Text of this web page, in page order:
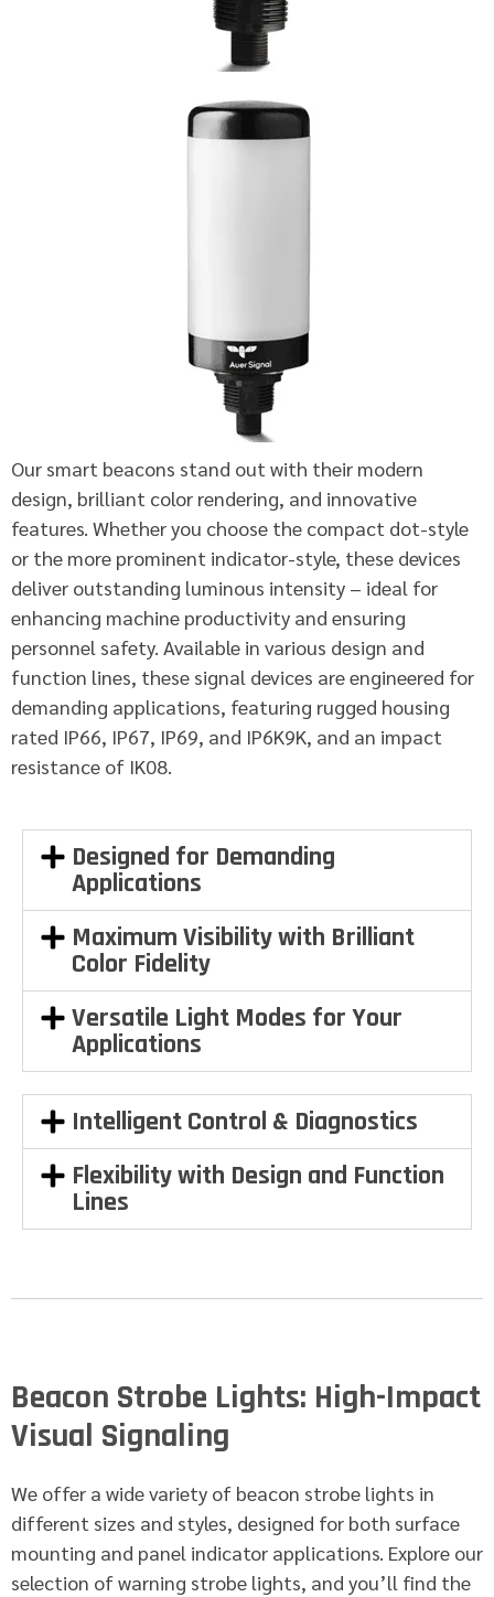
Our smart beacons stand out with their modern
design, brilliant color rendering, and innovative
features. Whether you choose the compact dot-style
or the more prominent indicator-style, these devices
deliver outstanding luminous intensity – ideal for
enhancing machine productivity and ensuring
personnel safety. Available in various design and
function lines, these signal devices are engineered for
demanding applications, featuring rugged housing
rated IP66, IP67, IP69, and IP6K9K, and an impact
resistance of IK08.
Designed for Demanding
Applications
Maximum Visibility with Brilliant
Color Fidelity
Versatile Light Modes for Your
Applications
Intelligent Control & Diagnostics
Flexibility with Design and Function
Lines
Beacon Strobe Lights: High-Impact
Visual Signaling
We offer a wide variety of beacon strobe lights in
different sizes and styles, designed for both surface
mounting and panel indicator applications. Explore our
selection of warning strobe lights, and you’ll find the